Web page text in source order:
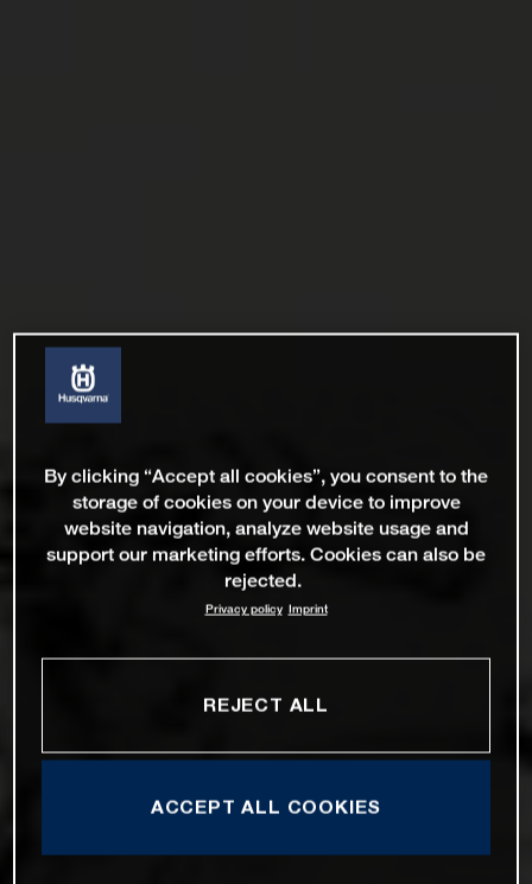
By clicking “Accept all cookies”, you consent to the
storage of cookies on your device to improve
website navigation, analyze website usage and
support our marketing efforts. Cookies can also be
rejected.
Privacy policy Imprint
REJECT ALL
ACCEPT ALL COOKIES